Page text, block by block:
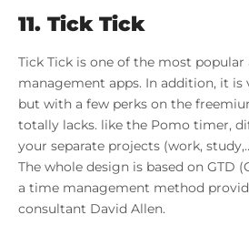
11. Tick Tick
Tick Tick is one of the most
management apps. In addition, it is
but with a few perks on the
totally lacks. like the Pomo timer,
your separate projects (work,
The whole design is based on GTD
a time management method
consultant David Allen.